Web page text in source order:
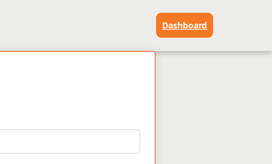
Dashboard